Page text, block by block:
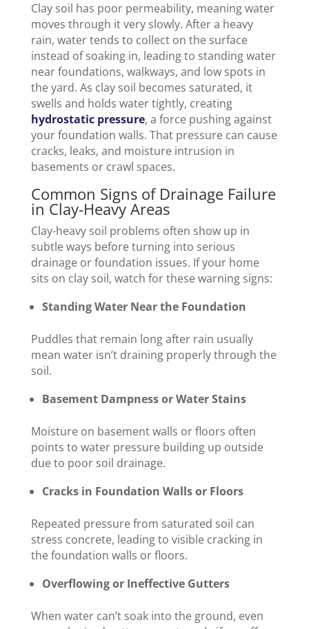
Clay soil has poor permeability, meaning water
moves through it very slowly. After a heavy
rain, water tends to collect on the surface
instead of soaking in, leading to standing water
near foundations, walkways, and low spots in
the yard. As clay soil becomes saturated, it
swells and holds water tightly, creating
hydrostatic pressure, a force pushing against
your foundation walls. That pressure can cause
cracks, leaks, and moisture intrusion in
basements or crawl spaces.
Common Signs of Drainage Failure
in Clay-Heavy Areas
Clay-heavy soil problems often show up in
subtle ways before turning into serious
drainage or foundation issues. If your home
sits on clay soil, watch for these warning signs:
Standing Water Near the Foundation
Puddles that remain long after rain usually
mean water isn’t draining properly through the
soil.
Basement Dampness or Water Stains
Moisture on basement walls or floors often
points to water pressure building up outside
due to poor soil drainage.
Cracks in Foundation Walls or Floors
Repeated pressure from saturated soil can
stress concrete, leading to visible cracking in
the foundation walls or floors.
Overflowing or Ineffective Gutters
When water can’t soak into the ground, even